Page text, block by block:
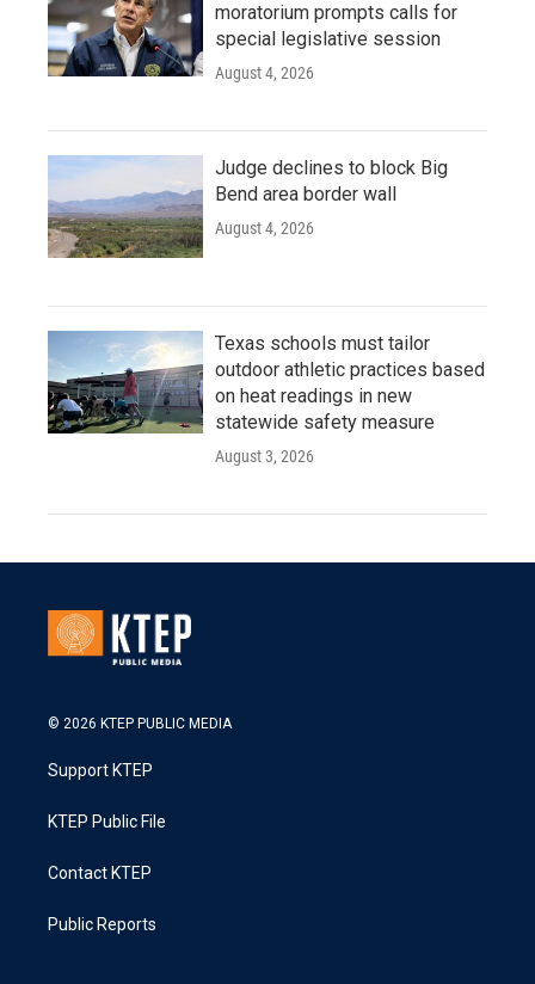
moratorium prompts calls for
special legislative session
August 4, 2026
Judge declines to block Big
Bend area border wall
August 4, 2026
Texas schools must tailor
outdoor athletic practices based
on heat readings in new
statewide safety measure
August 3, 2026
© 2026 KTEP PUBLIC MEDIA
Support KTEP
KTEP Public File
Contact KTEP
Public Reports